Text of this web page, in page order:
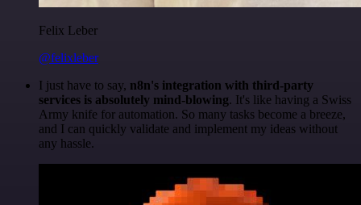
Felix Leber
@felixleber
I just have to say, n8n's integration with third-party
services is absolutely mind-blowing. It's like having a Swiss
Army knife for automation. So many tasks become a breeze,
and I can quickly validate and implement my ideas without
any hassle.